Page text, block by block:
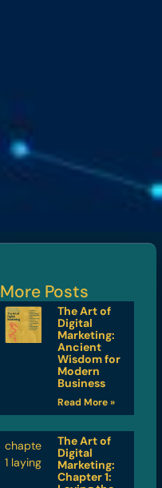
More Posts
The Art of
Digital
Marketing:
Ancient
Wisdom for
Modern
Business
Read More »
The Art of
Digital
Marketing:
Chapter 1: